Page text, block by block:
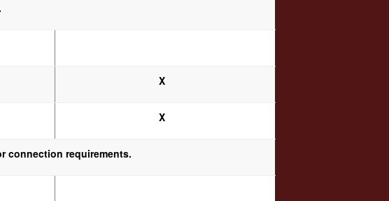
X
X
connection requirements.